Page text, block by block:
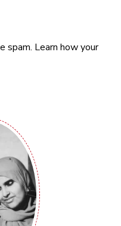
spam. Learn how your